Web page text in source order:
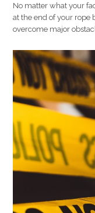
No matter what your
at the end of your rope
overcome major